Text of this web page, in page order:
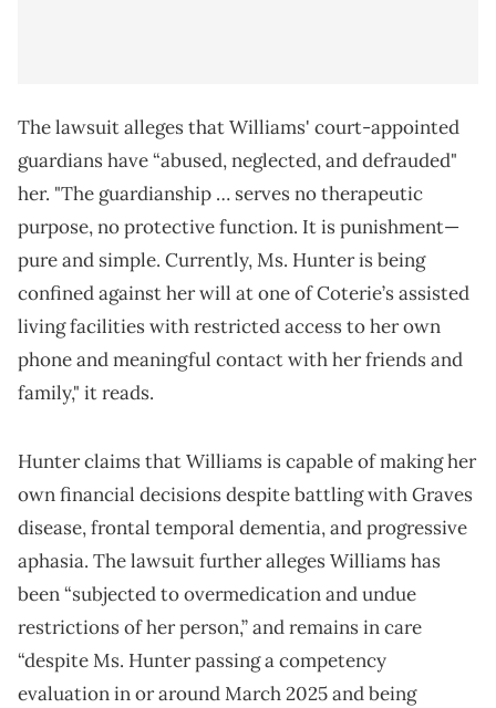
The lawsuit alleges that Williams' court-appointed
guardians have “abused, neglected, and defrauded"
her. "The guardianship … serves no therapeutic
purpose, no protective function. It is punishment—
pure and simple. Currently, Ms. Hunter is being
confined against her will at one of Coterie’s assisted
living facilities with restricted access to her own
phone and meaningful contact with her friends and
family," it reads.
Hunter claims that Williams is capable of making her
own financial decisions despite battling with Graves
disease, frontal temporal dementia, and progressive
aphasia. The lawsuit further alleges Williams has
been “subjected to overmedication and undue
restrictions of her person,” and remains in care
“despite Ms. Hunter passing a competency
evaluation in or around March 2025 and being